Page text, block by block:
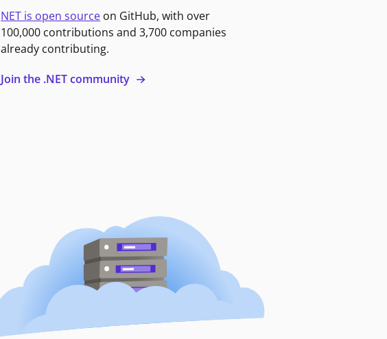
NET is open source on GitHub, with over
100,000 contributions and 3,700 companies
already contributing.
Join the .NET community